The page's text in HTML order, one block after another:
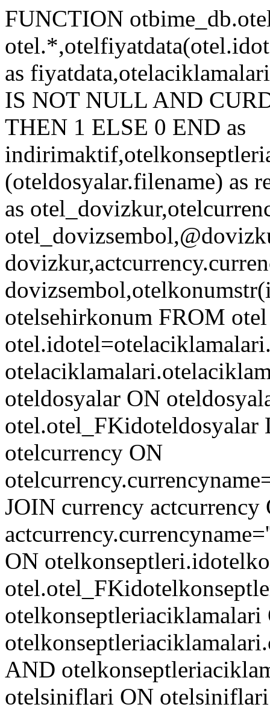
FUNCTION
as
IS NOT NULL AND
THEN 1 ELSE 0 END as
(oteldosyalar.filename) as
as
otelsehirkonum FROM
oteldosyalar ON
otel.otel_FKidoteldosyalar
otelcurrency ON
JOIN currency actcurrency
ON
otelkonseptleriaciklamalari
AND
otelsiniflari ON